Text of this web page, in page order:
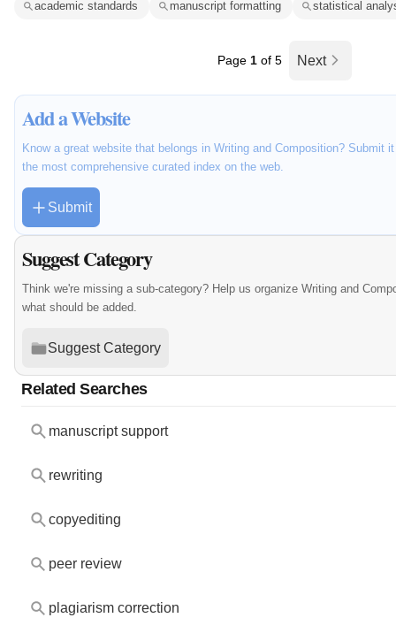
academic standards
manuscript formatting statistical
Page 1 of 5 Next
Add a Website
Know a great website that belongs in Writing and Composition? Submit
the most comprehensive curated index on the web.
Submit
Suggest Category
Think we're missing a sub-category? Help us organize Writing and
what should be added.
Suggest Category
Related Searches
manuscript support
rewriting
copyediting
peer review
plagiarism correction